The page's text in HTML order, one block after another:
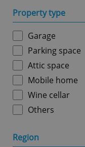
Property type
Garage
Parking space
Attic space
Mobile home
Wine cellar
Others
Region